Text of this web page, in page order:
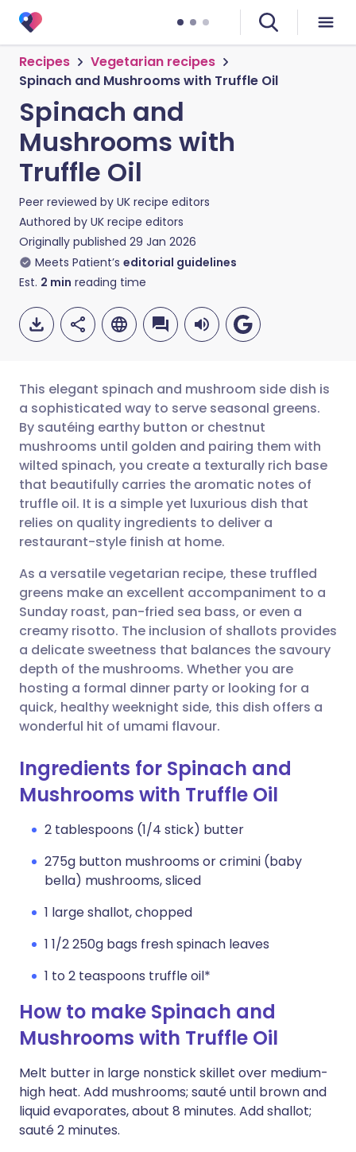
Recipes
Vegetarian recipes
Spinach and Mushrooms with Truffle Oil
Spinach and
Mushrooms with
Truffle Oil
Peer reviewed by UK recipe editors
Authored by UK recipe editors
Originally published 29 Jan 2026
Meets Patient’s editorial guidelines
Est. 2 min reading time
Share via email
Share via Facebook
Share via LinkedIn
Share via X
Share via WhatsApp
Copy link
🇬🇧 English
🇪🇸 Español 🇫🇷 Français
🇮🇹 Italiano 🇵🇹
🇮🇳 हिन्दी 🇮🇱 עברית
🇸🇦 عربي 🇸🇪 Svenska
This elegant spinach and mushroom side dish is
a sophisticated way to serve seasonal greens.
By sautéing earthy button or chestnut
mushrooms until golden and pairing them with
wilted spinach, you create a texturally rich base
that beautifully carries the aromatic notes of
truffle oil. It is a simple yet luxurious dish that
relies on quality ingredients to deliver a
restaurant-style finish at home.
As a versatile vegetarian recipe, these truffled
greens make an excellent accompaniment to a
Sunday roast, pan-fried sea bass, or even a
creamy risotto. The inclusion of shallots provides
a delicate sweetness that balances the savoury
depth of the mushrooms. Whether you are
hosting a formal dinner party or looking for a
quick, healthy weeknight side, this dish offers a
wonderful hit of umami flavour.
Ingredients for Spinach and
Mushrooms with Truffle Oil
2 tablespoons (1/4 stick) butter
275g button mushrooms or crimini (baby
bella) mushrooms, sliced
1 large shallot, chopped
1 1/2 250g bags fresh spinach leaves
1 to 2 teaspoons truffle oil*
How to make Spinach and
Mushrooms with Truffle Oil
Melt butter in large nonstick skillet over medium-
high heat. Add mushrooms; sauté until brown and
liquid evaporates, about 8 minutes. Add shallot;
sauté 2 minutes.